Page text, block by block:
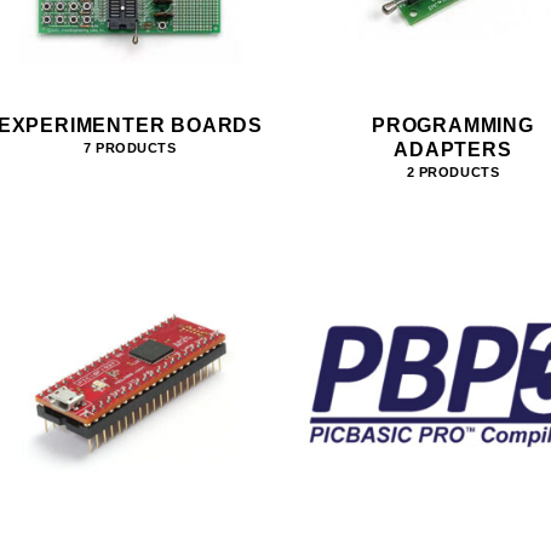
EXPERIMENTER BOARDS
7 PRODUCTS
PROGRAMMING
ADAPTERS
2 PRODUCTS